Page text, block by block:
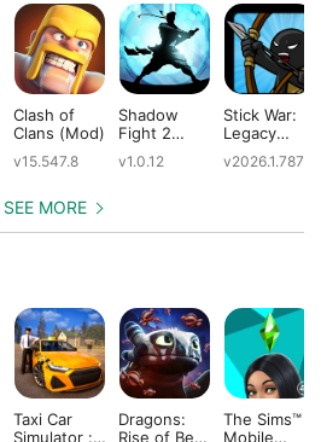
Clash of
Clans (Mod)
v15.547.8
Shadow
Fight 2
Edition
v1.0.12
Stick War:
Legacy
v2026.1.787
SEE MORE
Taxi Car
Simulator :
Dragons:
Rise of Berk
The Sims™
Mobile